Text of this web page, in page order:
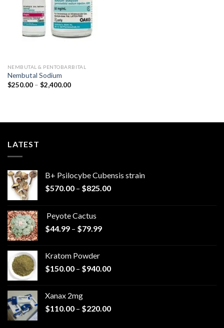
NEMBUTAL & PENTOBARBITAL
Nembutal Sodium
$250.00 – $2,400.00Price
LATEST
B+ Psilocybe Cubensis strain
$570.00 – $825.00Price
Peyote Cactus
$44.99 – $79.99Price
$79.99
Kratom Powder
$150.00 – $940.00Price
$940.00
Xanax 2mg
$110.00 – $220.00Price